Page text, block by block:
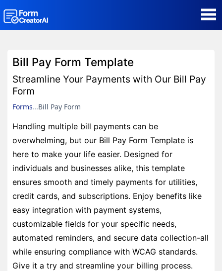
Form Templates
Contact
Security & Privacy
Bill Pay Form Template
Streamline Your Payments with Our Bill Pay
Form
Forms Bill Pay Form
Handling multiple bill payments can be
overwhelming, but our Bill Pay Form Template is
here to make your life easier. Designed for
individuals and businesses alike, this template
ensures smooth and timely payments for utilities,
credit cards, and subscriptions. Enjoy benefits like
easy integration with payment systems,
customizable fields for your specific needs,
automated reminders, and secure data collection-all
while ensuring compliance with WCAG standards.
Give it a try and streamline your billing process.